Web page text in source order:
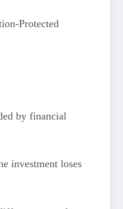
Protected
by financial
investment loses